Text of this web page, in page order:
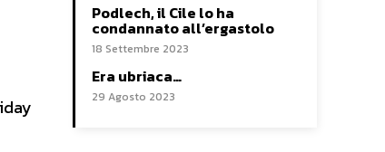
Podlech, il Cile lo ha
condannato all’ergastolo
18 Settembre 2023
Era ubriaca…
29 Agosto 2023